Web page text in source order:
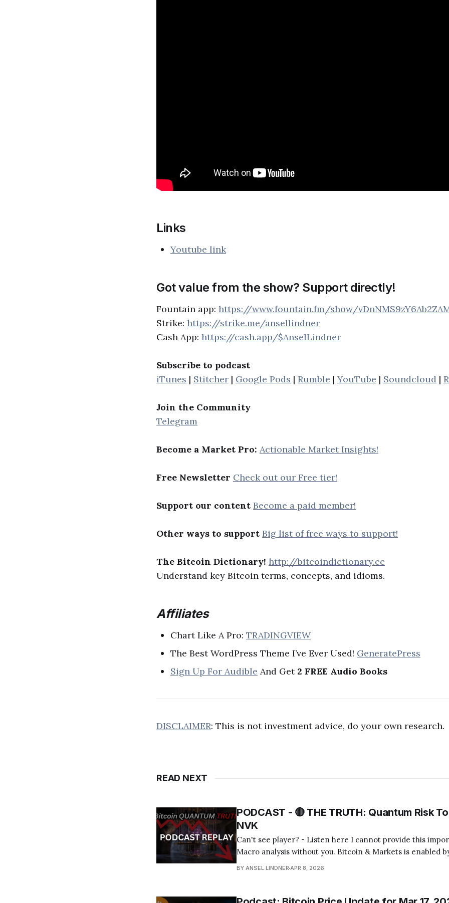
Links
Youtube link
Got value from the show? Support directly!
Fountain app: https://www.fountain.fm/show/
Strike: https://strike.me/ansellindner
Cash App: https://cash.app/$AnselLindner
Subscribe to podcast
iTunes | Stitcher | Google Pods | Rumble |YouTube | Soundcloud |
Join the Community
Telegram
Become a Market Pro: Actionable Market Insights!
Free Newsletter Check out our Free tier!
Support our content Become a paid member!
Other ways to support Big list of free ways to support!
The Bitcoin Dictionary! http://bitcoindictionary.cc
Understand key Bitcoin terms, concepts, and idioms.
Affiliates
Chart Like A Pro: TRADINGVIEW
The Best WordPress Theme I’ve Ever Used! GeneratePress
Sign Up For Audible And Get 2 FREE Audio Books
DISCLAIMER: This is not investment advice, do your own research.
READ NEXT
PODCAST - 🔴 THE TRUTH: Quantum Risk
NVK
Can't see player? - Listen here I cannot provide this important Bitcoin and
Macro analysis without you. Bitcoin & Markets is enabled
Become a Member Today! Find us on your favorite podcast app! Today's
BY ANSEL LINDNER APR 8, 2026